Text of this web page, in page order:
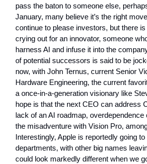
pass the baton to someone else,
January, many believe it’s the right
continue to please investors, but there is
crying out for an innovator, someone
harness AI and infuse it into the
of potential successors is said to be
now, with John Ternus, current Senior
Hardware Engineering, the current
a once-in-a-generation visionary like
hope is that the next CEO can address
lack of an AI roadmap, overdependence
the misadventure with Vision Pro,
Interestingly, Apple is reportedly going
departments, with other big names
could look markedly different when we